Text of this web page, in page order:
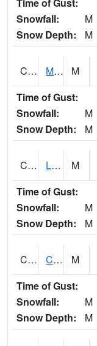
Snowfall:
M
Snow Depth:
M
CLPA1 Monroeville - Alabama River M
Time of Gust:
Snowfall:
M
Snow Depth:
M
CLTA1 Lay Dam M
Time of Gust:
Snowfall:
M
Snow Depth:
M
CLVA1 Collinsville - AL Power M
Time of Gust:
Snowfall:
M
Snow Depth:
M